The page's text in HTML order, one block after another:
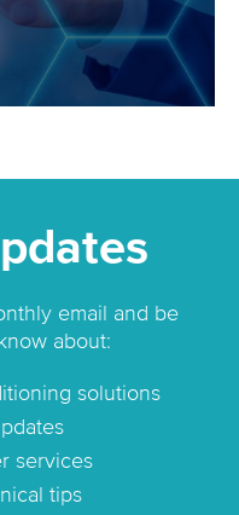
email and be
about:
solutions
services
tips